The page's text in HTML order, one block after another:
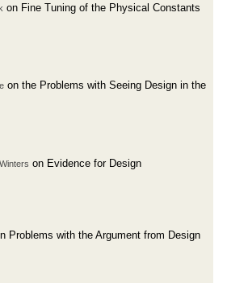
on Fine Tuning of the Physical Constants
on the Problems with Seeing Design in the
on Evidence for Design
Problems with the Argument from Design